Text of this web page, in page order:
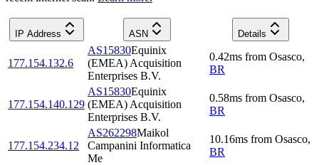
IP Address ASN Details
177.154.132.6
AS15830Equinix
(EMEA) Acquisition
Enterprises B.V.
0.42ms from Osasco,
BR
177.154.140.129
AS15830Equinix
(EMEA) Acquisition
Enterprises B.V.
0.58ms from Osasco,
BR
177.154.234.12
AS262298Maikol
Campanini Informatica
Me
10.16ms from Osasco,
BR